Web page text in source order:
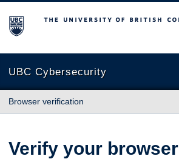
The University of British Columbia
UBC Cybersecurity
Browser verification
Verify your browser